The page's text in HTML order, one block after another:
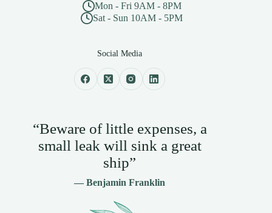
Mon - Fri 9AM - 8PM
Sat - Sun 10AM - 5PM
Social Media
“Beware of little expenses, a
small leak will sink a great
ship”
— Benjamin Franklin